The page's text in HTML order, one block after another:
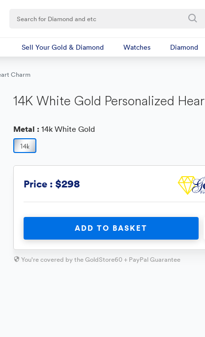
Diamond
Watches
Sell Your Gold & Diamond
Charm
14K White Gold Personalized
Metal : 14k White Gold
Price : $298
ADD TO BASKET
You're covered by the GoldStore60 + PayPal Guarantee